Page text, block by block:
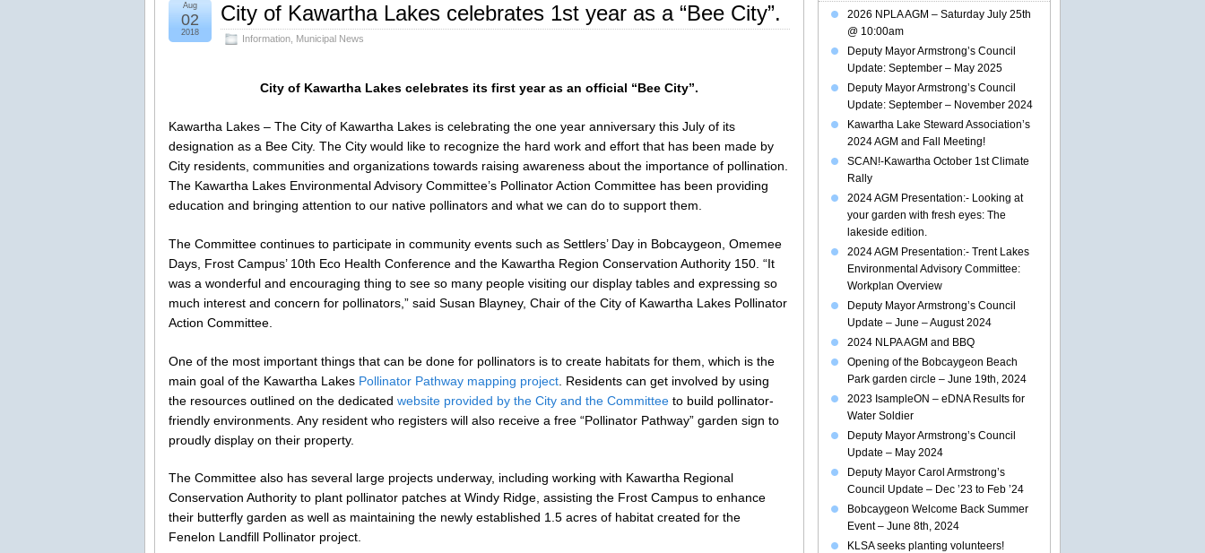
City of Kawartha Lakes celebrates 1st year as a “Bee City”.
Information Municipal News
Aug
02
2018
City of Kawartha Lakes celebrates its first year as an official “Bee City”.
Kawartha Lakes – The City of Kawartha Lakes is celebrating the one year anniversary this July of its
designation as a Bee City. The City would like to recognize the hard work and effort that has been made by
City residents, communities and organizations towards raising awareness about the importance of pollination.
The Kawartha Lakes Environmental Advisory Committee’s Pollinator Action Committee has been providing
education and bringing attention to our native pollinators and what we can do to support them.
The Committee continues to participate in community events such as Settlers’ Day in Bobcaygeon, Omemee
Days, Frost Campus’ 10th Eco Health Conference and the Kawartha Region Conservation Authority 150. “It
was a wonderful and encouraging thing to see so many people visiting our display tables and expressing so
much interest and concern for pollinators,” said Susan Blayney, Chair of the City of Kawartha Lakes Pollinator
Action Committee.
One of the most important things that can be done for pollinators is to create habitats for them, which is the
main goal of the Kawartha Lakes Pollinator Pathway mapping project . Residents can get involved by using
the resources outlined on the dedicated website provided by the City and the Committee to build pollinator-
friendly environments. Any resident who registers will also receive a free “Pollinator Pathway” garden sign to
proudly display on their property.
The Committee also has several large projects underway, including working with Kawartha Regional
Conservation Authority to plant pollinator patches at Windy Ridge, assisting the Frost Campus to enhance
their butterfly garden as well as maintaining the newly established 1.5 acres of habitat created for the
Fenelon Landfill Pollinator project.
2026 NPLA AGM – Saturday July 25th
@ 10:00am
Deputy Mayor Armstrong’s Council
Update: September – May 2025
Deputy Mayor Armstrong’s Council
Update: September – November 2024
Kawartha Lake Steward Association’s
2024 AGM and Fall Meeting!
SCAN!-Kawartha October 1st Climate
Rally
2024 AGM Presentation:- Looking at
your garden with fresh eyes: The
lakeside edition.
2024 AGM Presentation:- Trent Lakes
Environmental Advisory Committee:
Workplan Overview
Deputy Mayor Armstrong’s Council
Update – June – August 2024
2024 NLPA AGM and BBQ
Opening of the Bobcaygeon Beach
Park garden circle – June 19th, 2024
2023 IsampleON – eDNA Results for
Water Soldier
Deputy Mayor Armstrong’s Council
Update – May 2024
Deputy Mayor Carol Armstrong’s
Council Update – Dec ’23 to Feb ’24
Bobcaygeon Welcome Back Summer
Event – June 8th, 2024
KLSA seeks planting volunteers!